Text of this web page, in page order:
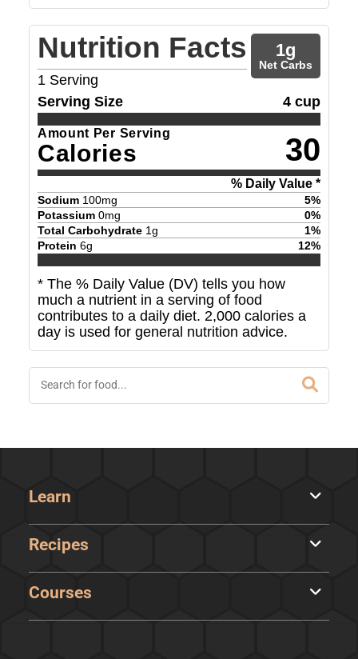
Nutrition Facts
1 Serving
1g
Net Carbs
Serving Size 4 cup
Amount Per Serving
Calories 30
% Daily Value *
Sodium 100mg 5%
Potassium 0mg 0%
Total Carbohydrate 1g 1%
Protein 6g 12%
* The % Daily Value (DV) tells you how
much a nutrient in a serving of food
contributes to a daily diet. 2,000 calories a
day is used for general nutrition advice.
Learn
Recipes
Courses